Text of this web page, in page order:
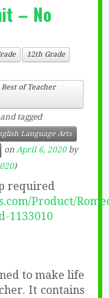
– No
12th Grade
Best of Teacher
and tagged
Language Arts
on April 6, 2020 by
)
Product/
1133010
to make life
It contains